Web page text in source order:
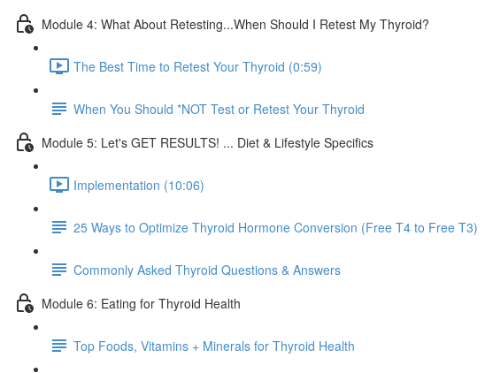
Module 4: What About Retesting...When Should I Retest My Thyroid?
The Best Time to Retest Your Thyroid (0:59)
When You Should *NOT Test or Retest Your Thyroid
Module 5: Let's GET RESULTS! ... Diet & Lifestyle Specifics
Implementation (10:06)
25 Ways to Optimize Thyroid Hormone Conversion (Free T4 to Free T3)
Commonly Asked Thyroid Questions & Answers
Module 6: Eating for Thyroid Health
Top Foods, Vitamins + Minerals for Thyroid Health